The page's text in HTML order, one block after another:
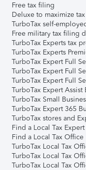
Free tax filing
Deluxe to maximize
TurboTax self-
Free military tax filing
TurboTax Experts tax
TurboTax Experts
TurboTax Expert Full
TurboTax Expert Full
TurboTax Expert Full
TurboTax Expert Assist
TurboTax Small
TurboTax Expert 365
TurboTax stores and
Find a Local Tax Expert
Find a Local Tax Office
TurboTax Local Tax
TurboTax Local Tax
TurboTax Local Tax